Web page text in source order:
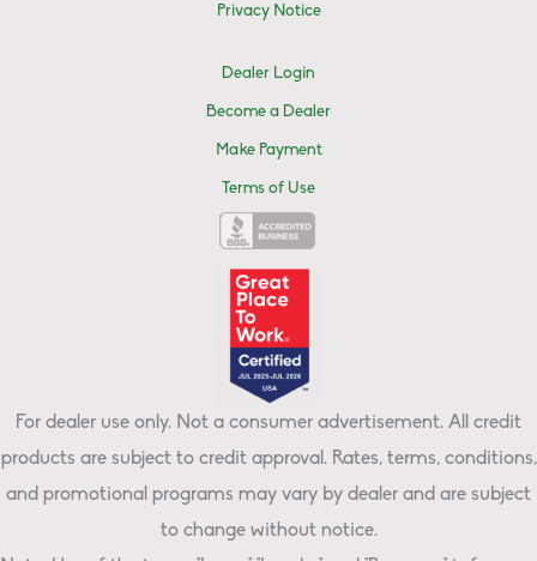
Privacy Notice
Dealer Login
Become a Dealer
Make Payment
Terms of Use
For dealer use only. Not a consumer advertisement. All credit
products are subject to credit approval. Rates, terms, conditions,
and promotional programs may vary by dealer and are subject
to change without notice.